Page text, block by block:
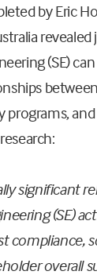
by Eric
(SE)
and
significant
(SE)
compliance,
overall